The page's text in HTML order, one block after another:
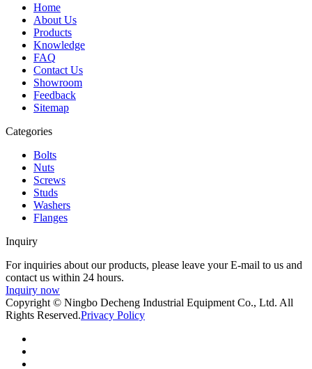
Home
About Us
Products
Knowledge
FAQ
Contact Us
Showroom
Feedback
Sitemap
Categories
Bolts
Nuts
Screws
Studs
Washers
Flanges
Inquiry
For inquiries about our products, please leave your E-mail to us and
contact us within 24 hours.
Inquiry now
Copyright © Ningbo Decheng Industrial Equipment Co., Ltd. All
Rights Reserved.Privacy Policy